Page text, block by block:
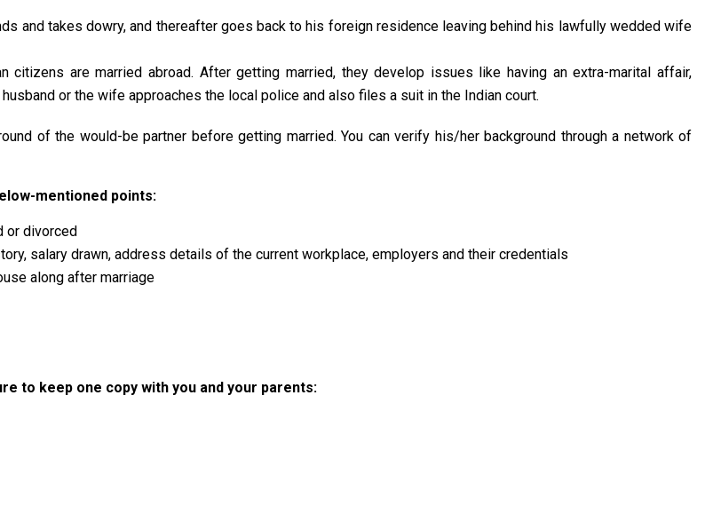
and takes dowry, and thereafter goes back to his foreign residence leaving behind his lawfully wedded wife
are married abroad. After getting married, they develop issues like having an extra-marital affair,
or the wife approaches the local police and also files a suit in the Indian court.
of the would-be partner before getting married. You can verify his/her background through a network of
mentioned points:
or divorced
salary drawn, address details of the current workplace, employers and their credentials
along after marriage
to keep one copy with you and your parents: